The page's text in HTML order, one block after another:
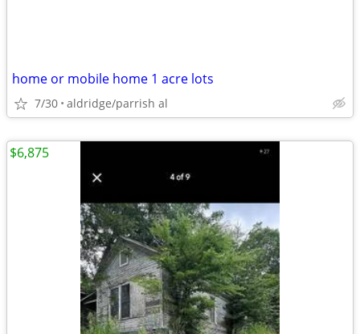
home or mobile home 1 acre lots
7/30 aldridge/parrish al
$6,875